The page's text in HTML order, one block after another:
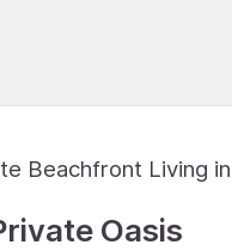
Beachfront Living
Oasis